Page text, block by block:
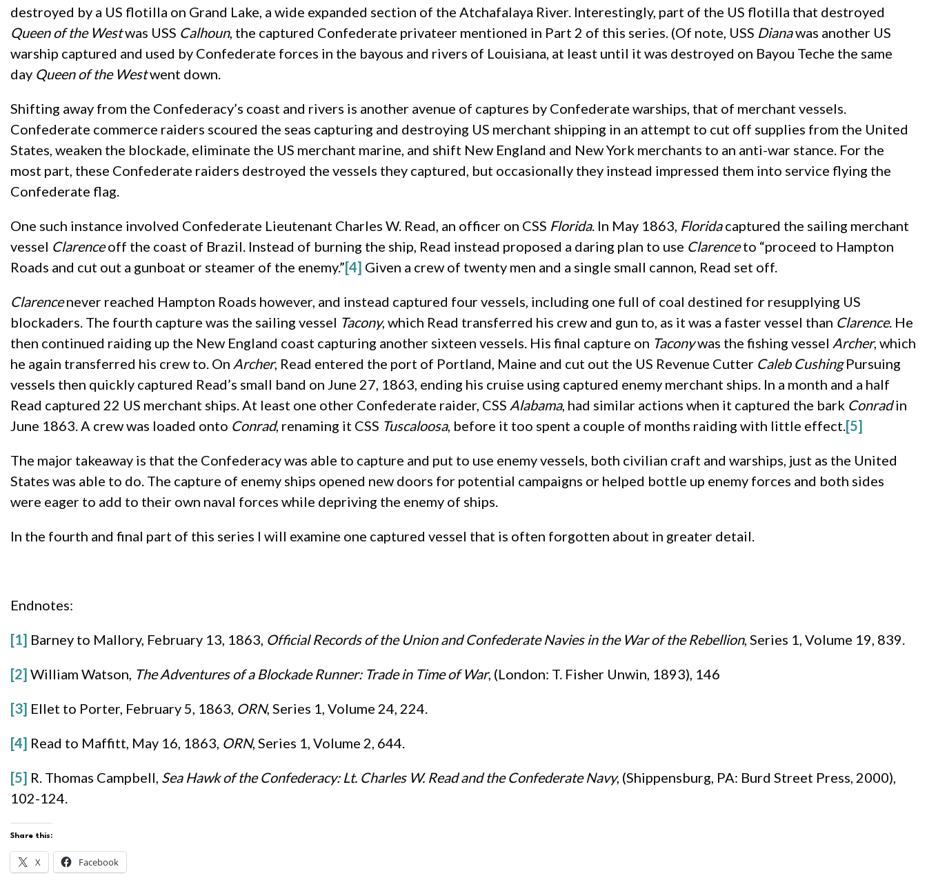
destroyed by a US flotilla on Grand Lake, a wide expanded section of the Atchafalaya River. Interestingly, part of the US flotilla that destroyed
Queen of the Westwas USS Calhoun, the captured Confederate privateer mentioned in Part 2 of this series. (Of note, USS Dianawas another US
warship captured and used by Confederate forces in the bayous and rivers of Louisiana, at least until it was destroyed on Bayou Teche the same
day Queen of the Westwent down.
Shifting away from the Confederacy’s coast and rivers is another avenue of captures by Confederate warships, that of merchant vessels.
Confederate commerce raiders scoured the seas capturing and destroying US merchant shipping in an attempt to cut off supplies from the United
States, weaken the blockade, eliminate the US merchant marine, and shift New England and New York merchants to an anti-war stance. For the
most part, these Confederate raiders destroyed the vessels they captured, but occasionally they instead impressed them into service flying the
Confederate flag.
One such instance involved Confederate Lieutenant Charles W. Read, an officer on CSS Florida. In May 1863, Floridacaptured the sailing merchant
vessel Clarenceoff the coast of Brazil. Instead of burning the ship, Read instead proposed a daring plan to use Clarenceto “proceed to Hampton
Roads and cut out a gunboat or steamer of the enemy.”[4] Given a crew of twenty men and a single small cannon, Read set off.
Clarencenever reached Hampton Roads however, and instead captured four vessels, including one full of coal destined for resupplying US
blockaders. The fourth capture was the sailing vessel Tacony, which Read transferred his crew and gun to, as it was a faster vessel than Clarence. He
then continued raiding up the New England coast capturing another sixteen vessels. His final capture on Taconywas the fishing vessel Archer, which
he again transferred his crew to. On Archer, Read entered the port of Portland, Maine and cut out the US Revenue Cutter Caleb CushingPursuing
vessels then quickly captured Read’s small band on June 27, 1863, ending his cruise using captured enemy merchant ships. In a month and a half
Read captured 22 US merchant ships. At least one other Confederate raider, CSS Alabama, had similar actions when it captured the bark Conradin
June 1863. A crew was loaded onto Conrad, renaming it CSS Tuscaloosa, before it too spent a couple of months raiding with little effect.[5]
The major takeaway is that the Confederacy was able to capture and put to use enemy vessels, both civilian craft and warships, just as the United
States was able to do. The capture of enemy ships opened new doors for potential campaigns or helped bottle up enemy forces and both sides
were eager to add to their own naval forces while depriving the enemy of ships.
In the fourth and final part of this series I will examine one captured vessel that is often forgotten about in greater detail.
Endnotes:
[1] Barney to Mallory, February 13, 1863, Official Records of the Union and Confederate Navies in the War of the Rebellion, Series 1, Volume 19, 839.
[2] William Watson, The Adventures of a Blockade Runner: Trade in Time of War, (London: T. Fisher Unwin, 1893), 146
[3] Ellet to Porter, February 5, 1863, ORN, Series 1, Volume 24, 224.
[4] Read to Maffitt, May 16, 1863, ORN, Series 1, Volume 2, 644.
[5] R. Thomas Campbell, Sea Hawk of the Confederacy: Lt. Charles W. Read and the Confederate Navy, (Shippensburg, PA: Burd Street Press, 2000),
102-124.
Share this:
X Facebook